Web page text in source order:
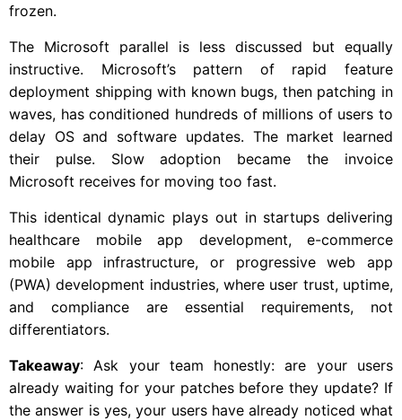
frozen.
The Microsoft parallel is less discussed but equally
instructive. Microsoft’s pattern of rapid feature
deployment shipping with known bugs, then patching in
waves, has conditioned hundreds of millions of users to
delay OS and software updates. The market learned
their pulse. Slow adoption became the invoice
Microsoft receives for moving too fast.
This identical dynamic plays out in startups delivering
healthcare mobile app development, e-commerce
mobile app infrastructure, or progressive web app
(PWA) development industries, where user trust, uptime,
and compliance are essential requirements, not
differentiators.
Takeaway: Ask your team honestly: are your users
already waiting for your patches before they update? If
the answer is yes, your users have already noticed what